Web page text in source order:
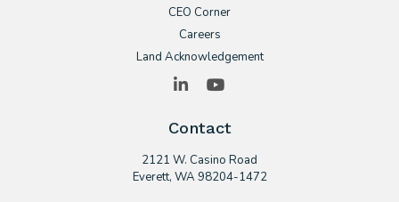
CEO Corner
Careers
Land Acknowledgement
LinkedIn
Contact
2121 W. Casino Road
​Everett, WA 98204-1472